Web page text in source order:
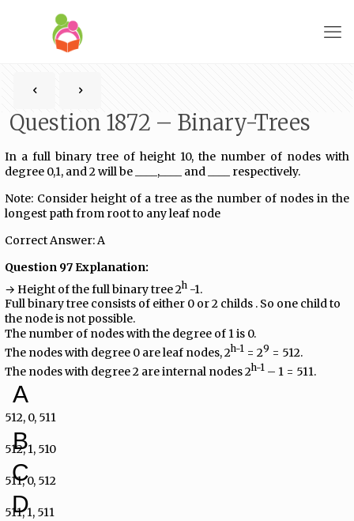
Question 1872 – Binary-Trees
In a full binary tree of height 10, the number of nodes with
degree 0,1, and 2 will be ____,____ and ____ respectively.
Note: Consider height of a tree as the number of nodes in the
longest path from root to any leaf node
Correct Answer: A
Question 97 Explanation:
→ Height of the full binary tree 2h -1.
Full binary tree consists of either 0 or 2 childs . So one child to
the node is not possible.
The number of nodes with the degree of 1 is 0.
The nodes with degree 0 are leaf nodes, 2h-1 = 29 = 512.
The nodes with degree 2 are internal nodes 2h-1 – 1 = 511.
A
512, 0, 511
B
512, 1, 510
C
511, 0, 512
D
511, 1, 511